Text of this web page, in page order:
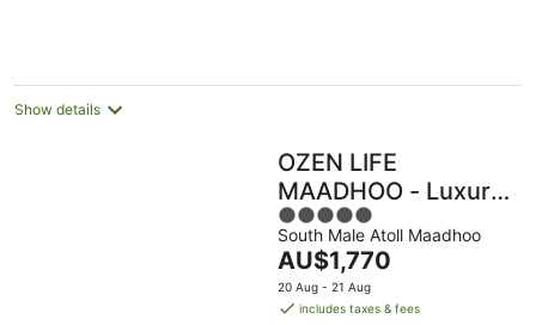
Show details
OZEN LIFE
MAADHOO - Luxury
All Inclusive with
Free Transfers
5
out
of
5
South Male Atoll Maadhoo
The
price
is
AU$1,770
20 Aug - 21 Aug
includes taxes & fees